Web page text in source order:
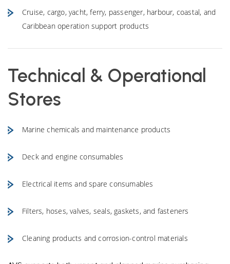
Cruise, cargo, yacht, ferry, passenger, harbour, coastal, and
Caribbean operation support products
Technical & Operational
Stores
Marine chemicals and maintenance products
Deck and engine consumables
Electrical items and spare consumables
Filters, hoses, valves, seals, gaskets, and fasteners
Cleaning products and corrosion-control materials